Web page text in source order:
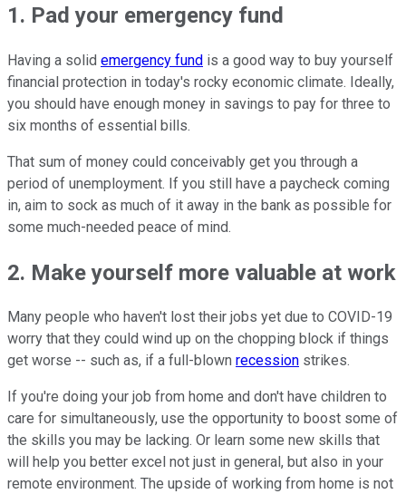
1. Pad your emergency fund
Having a solid emergency fund is a good way to buy yourself
financial protection in today's rocky economic climate. Ideally,
you should have enough money in savings to pay for three to
six months of essential bills.
That sum of money could conceivably get you through a
period of unemployment. If you still have a paycheck coming
in, aim to sock as much of it away in the bank as possible for
some much-needed peace of mind.
2. Make yourself more valuable at work
Many people who haven't lost their jobs yet due to COVID-19
worry that they could wind up on the chopping block if things
get worse -- such as, if a full-blown recession strikes.
If you're doing your job from home and don't have children to
care for simultaneously, use the opportunity to boost some of
the skills you may be lacking. Or learn some new skills that
will help you better excel not just in general, but also in your
remote environment. The upside of working from home is not